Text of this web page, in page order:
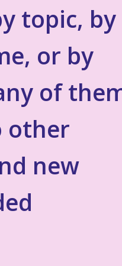
topic, by
or by
of
other
new